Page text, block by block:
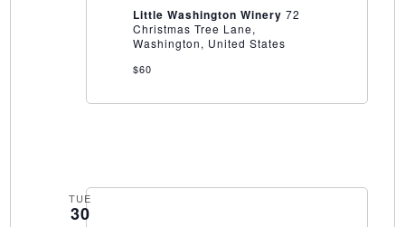
Little Washington Winery 72
Christmas Tree Lane,
Washington, United States
$60
TUE
30